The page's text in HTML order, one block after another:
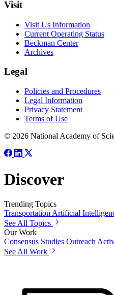
Visit
Visit Us Information
Current Operating Status
Beckman Center
Archives
Legal
Policies and Procedures
Legal Information
Privacy Statement
Terms of Use
© 2026 National Academy of
Discover
Trending Topics
Transportation Artificial
See All Topics
Our Work
Consensus Studies Outreach
See All Work